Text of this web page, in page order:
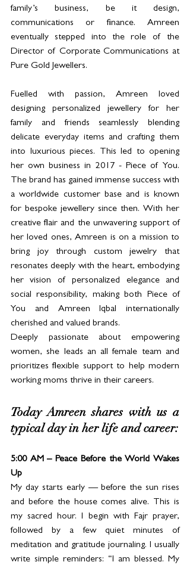
family’s business, be it design,
communications or finance. Amreen
eventually stepped into the role of the
Director of Corporate Communications at
Pure Gold Jewellers.
Fuelled with passion, Amreen loved
designing personalized jewellery for her
family and friends seamlessly blending
delicate everyday items and crafting them
into luxurious pieces. This led to opening
her own business in 2017 - Piece of You.
The brand has gained immense success with
a worldwide customer base and is known
for bespoke jewellery since then. With her
creative flair and the unwavering support of
her loved ones, Amreen is on a mission to
bring joy through custom jewelry that
resonates deeply with the heart, embodying
her vision of personalized elegance and
social responsibility, making both Piece of
You and Amreen Iqbal internationally
cherished and valued brands.
Deeply passionate about empowering
women, she leads an all female team and
prioritizes flexible support to help modern
working moms thrive in their careers.
Today Amreen shares with us a
5:00 AM – Peace Before the World Wakes
Up
My day starts early — before the sun rises
and before the house comes alive. This is
my sacred hour. I begin with Fajr prayer,
followed by a few quiet minutes of
meditation and gratitude journaling. I usually
write simple reminders: “I am blessed. My